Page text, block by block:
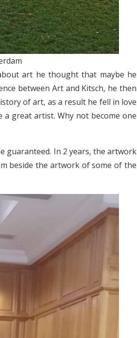
art he thought that maybe he
between Art and Kitsch, he then
of art, as a result he fell in love
great artist. Why not become one
guaranteed. In 2 years, the artwork
beside the artwork of some of the